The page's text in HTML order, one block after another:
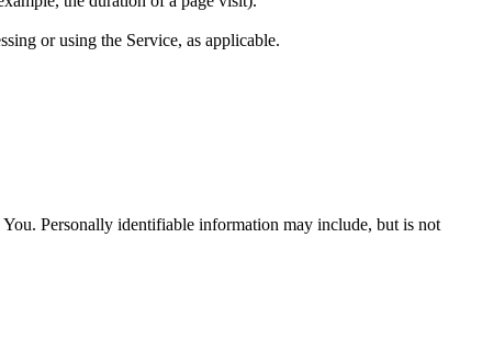
or using the Service, as applicable.
Personally identifiable information may include, but is not